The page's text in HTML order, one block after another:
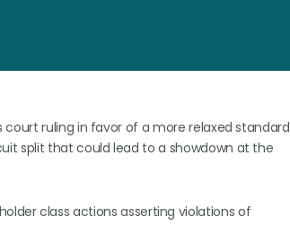
ruling in favor of a more relaxed standard
split that could lead to a showdown at the
class actions asserting violations of